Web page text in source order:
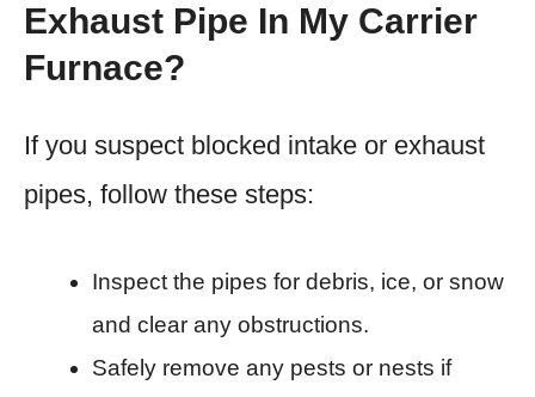
Exhaust Pipe In My Carrier
Furnace?
If you suspect blocked intake or exhaust
pipes, follow these steps:
Inspect the pipes for debris, ice, or snow
and clear any obstructions.
Safely remove any pests or nests if